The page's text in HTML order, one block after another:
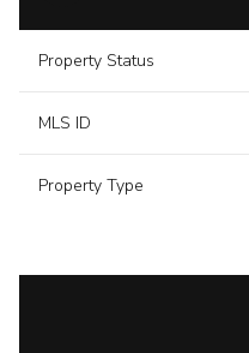
Property Status
MLS ID
Property Type